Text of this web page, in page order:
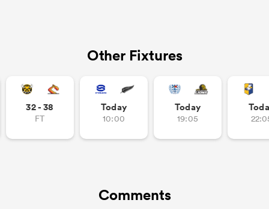
Other Fixtures
32 - 38
FT
Today
10:00
Today
19:05
Comments